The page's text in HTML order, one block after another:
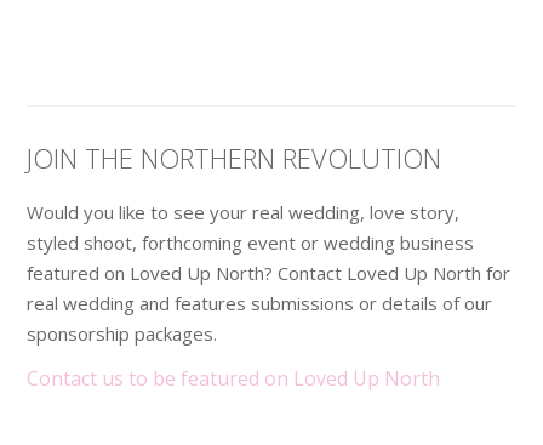
JOIN THE NORTHERN REVOLUTION
Would you like to see your real wedding, love story,
styled shoot, forthcoming event or wedding business
featured on Loved Up North? Contact Loved Up North for
real wedding and features submissions or details of our
sponsorship packages.
Contact us to be featured on Loved Up North